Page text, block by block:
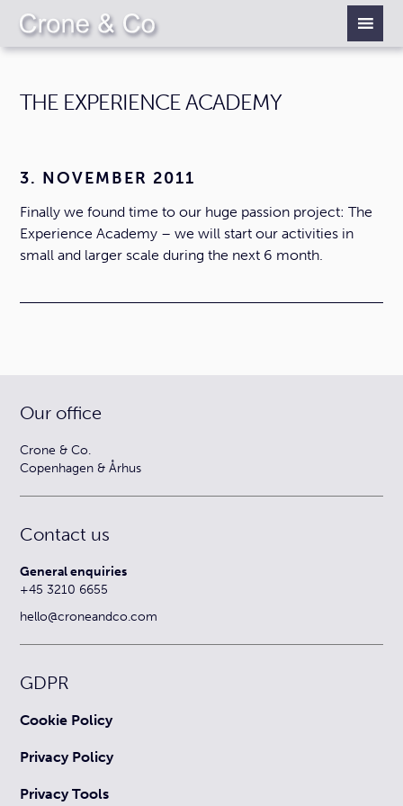
THE EXPERIENCE ACADEMY
3. NOVEMBER 2011
Finally we found time to our huge passion project: The
Experience Academy – we will start our activities in
small and larger scale during the next 6 month.
Our office
Crone & Co.
Copenhagen & Århus
Contact us
General enquiries
+45 3210 6655
hello@croneandco.com
GDPR
Cookie Policy
Privacy Policy
Privacy Tools